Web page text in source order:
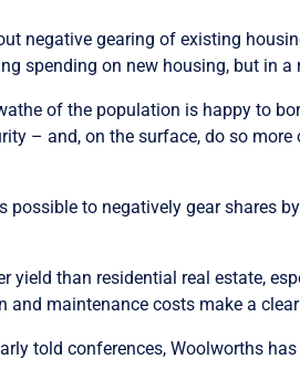
negative gearing of existing
spending on new housing, but in
of the population is happy to
– and, on the surface, do so
to negatively gear shares
than residential real estate,
maintenance costs make a
told conferences, Woolworths